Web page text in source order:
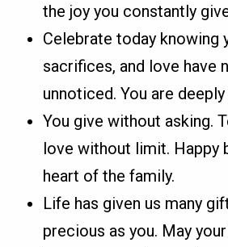
the joy you constantly
Celebrate today knowing
sacrifices, and love have
unnoticed. You are deeply
You give without asking.
love without limit. Happy
heart of the family.
Life has given us many
precious as you. May